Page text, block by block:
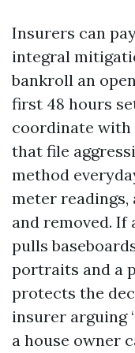
Insurers can
integral
bankroll an
first 48 hours
coordinate
that file
method
meter readings,
and removed.
pulls
portraits and a
protects the
insurer arguing
a house owner